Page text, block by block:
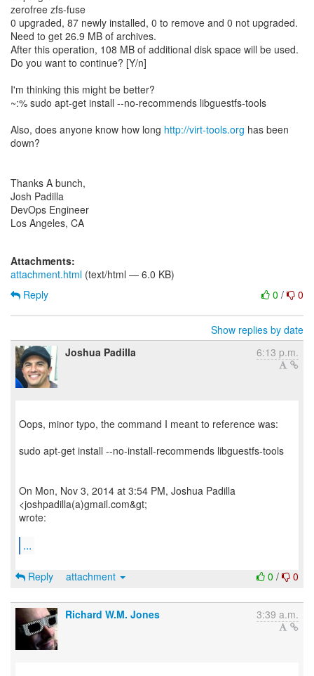
zerofree zfs-fuse
0 upgraded, 87 newly installed, 0 to remove and 0 not upgraded.
Need to get 26.9 MB of archives.
After this operation, 108 MB of additional disk space will be used.
Do you want to continue? [Y/n]
I'm thinking this might be better?
~:% sudo apt-get install --no-recommends libguestfs-tools
Also, does anyone know how long http://virt-tools.org has been
down?
Thanks A bunch,
Josh Padilla
DevOps Engineer
Los Angeles, CA
Attachments:
attachment.html (text/html — 6.0 KB)
0 / 0
Reply
Show replies by date
Joshua Padilla
6:13 p.m.
Oops, minor typo, the command I meant to reference was:
sudo apt-get install --no-install-recommends libguestfs-tools
On Mon, Nov 3, 2014 at 3:54 PM, Joshua Padilla
<joshpadilla(a)gmail.com&gt;
wrote:
...
0 / 0
Reply attachment
Richard W.M. Jones 3:39 a.m.